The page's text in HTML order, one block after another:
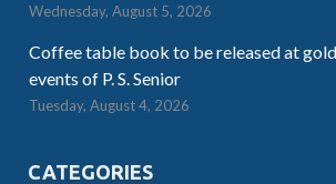
Wednesday, August 5, 2026
Coffee table book to be released at
events of P. S. Senior
Tuesday, August 4, 2026
CATEGORIES